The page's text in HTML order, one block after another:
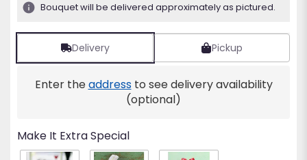
ratings.
reviews
here.
down
Bouquet will be delivered approximately as pictured.
Delivery Pickup
Enter theaddressto see delivery availability
(optional)
Make It Extra Special